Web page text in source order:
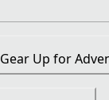
Gear Up for